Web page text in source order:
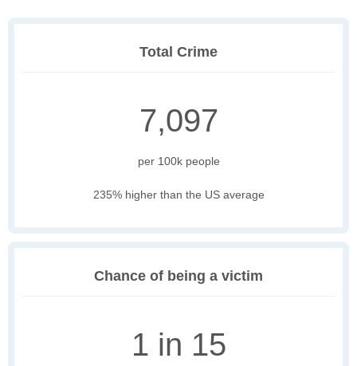
Total Crime
7,097
per 100k people
235% higher than the US average
Chance of being a victim
1 in 15